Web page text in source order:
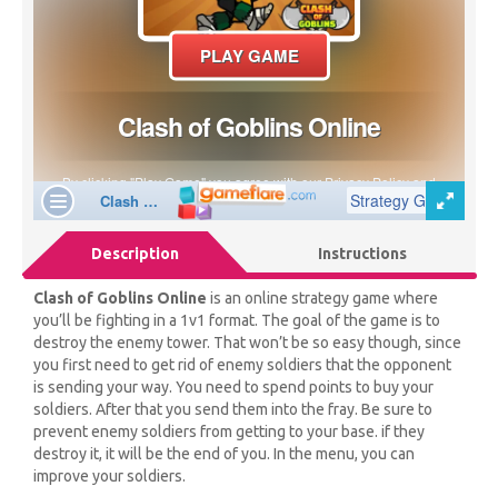
Description Instructions
Clash of Goblins Online is an online strategy game where
you’ll be fighting in a 1v1 format. The goal of the game is to
destroy the enemy tower. That won’t be so easy though, since
you first need to get rid of enemy soldiers that the opponent
is sending your way. You need to spend points to buy your
soldiers. After that you send them into the fray. Be sure to
prevent enemy soldiers from getting to your base. if they
destroy it, it will be the end of you. In the menu, you can
improve your soldiers.